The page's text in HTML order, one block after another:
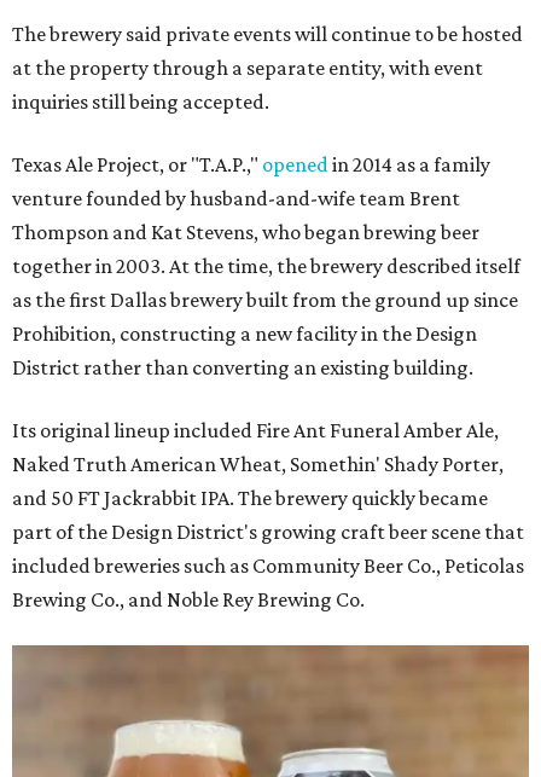
The brewery said private events will continue to be hosted
at the property through a separate entity, with event
inquiries still being accepted.
Texas Ale Project, or "T.A.P.," opened in 2014 as a family
venture founded by husband-and-wife team Brent
Thompson and Kat Stevens, who began brewing beer
together in 2003. At the time, the brewery described itself
as the first Dallas brewery built from the ground up since
Prohibition, constructing a new facility in the Design
District rather than converting an existing building.
Its original lineup included Fire Ant Funeral Amber Ale,
Naked Truth American Wheat, Somethin' Shady Porter,
and 50 FT Jackrabbit IPA. The brewery quickly became
part of the Design District's growing craft beer scene that
included breweries such as Community Beer Co., Peticolas
Brewing Co., and Noble Rey Brewing Co.